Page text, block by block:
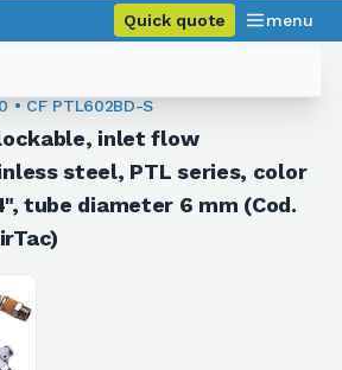
Quick quote menu
• CF PTL602BD-S
inlet flow
steel, PTL series, color
tube diameter 6 mm (Cod.